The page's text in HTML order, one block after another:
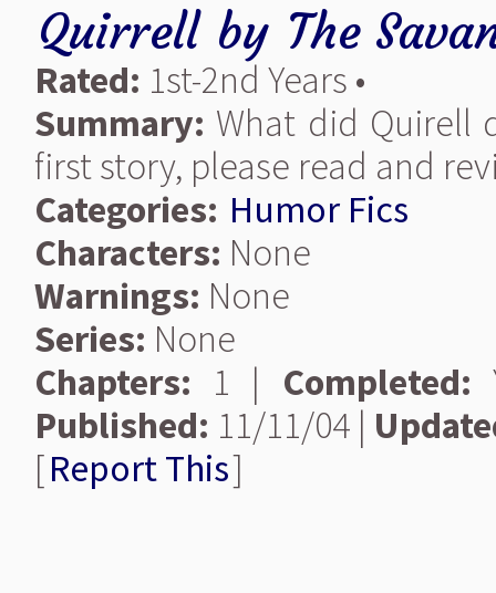
Quirrell by The
Rated: 1st-2nd Years •
Summary: What did Quirell
first story, please read and
Categories: Humor Fics
Characters: None
Warnings: None
Series: None
Chapters: 1 | Completed:
Published: 11/11/04 |
[Report This]